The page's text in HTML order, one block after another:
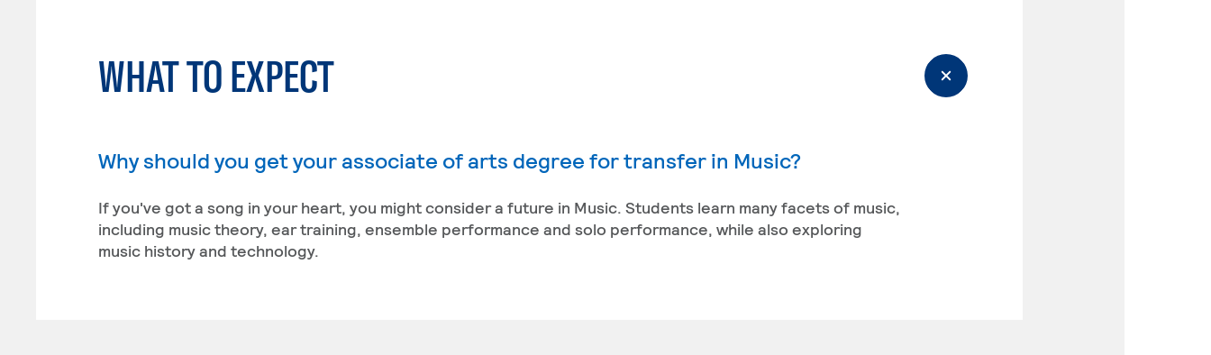
WHAT TO EXPECT
Why should you get your associate of arts degree for transfer in Music?
If you've got a song in your heart, you might consider a future in Music. Students learn many facets of music,
including music theory, ear training, ensemble performance and solo performance, while also exploring
music history and technology.